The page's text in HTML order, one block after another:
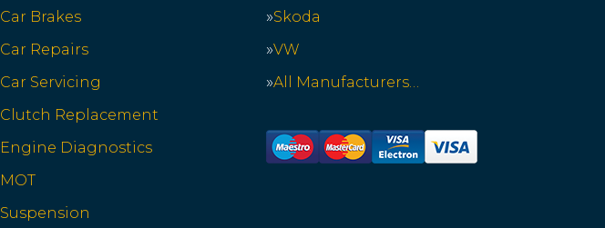
Car Brakes
Car Repairs
Car Servicing
Clutch Replacement
Engine Diagnostics
MOT
Suspension
Skoda
VW
All Manufacturers…